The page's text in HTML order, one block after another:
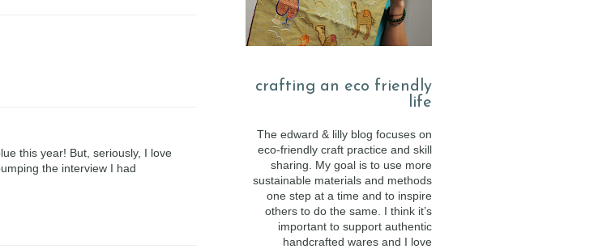
this year! But, seriously, I love
the interview I had
crafting an eco friendly
life
The edward & lilly blog focuses on
eco-friendly craft practice and skill
sharing. My goal is to use more
sustainable materials and methods
one step at a time and to inspire
others to do the same. I think it’s
important to support authentic
handcrafted wares and I love